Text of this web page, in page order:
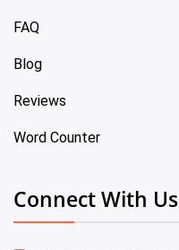
FAQ
Blog
Reviews
Word Counter
Connect With Us